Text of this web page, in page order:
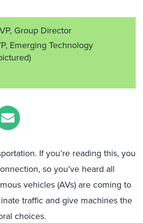
Group Director
Emerging Technology
If you’re reading this, you
so you’ve heard all
vehicles (AVs) are coming to
traffic and give machines the
choices.